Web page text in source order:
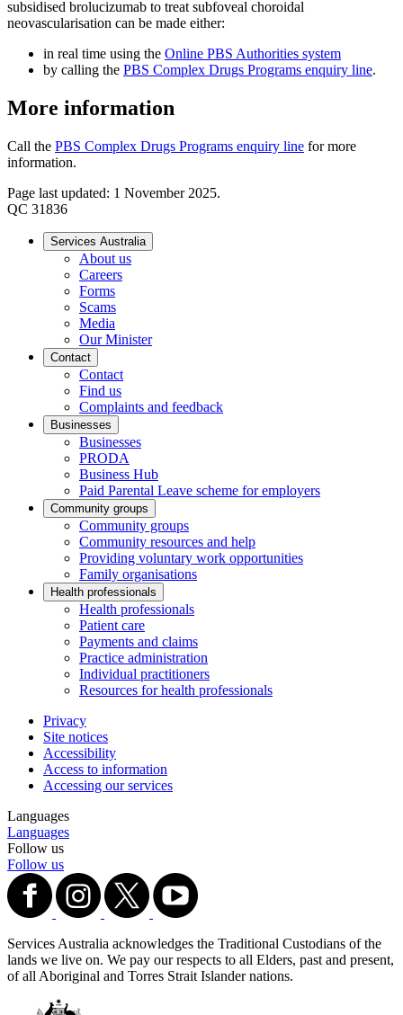
subsidised brolucizumab to treat subfoveal choroidal
neovascularisation can be made either:
in real time using the Online PBS Authorities system
by calling the PBS Complex Drugs Programs enquiry line.
More information
Call the PBS Complex Drugs Programs enquiry line for more
information.
Page last updated: 1 November 2025.
QC 31836
Services Australia
About us
Careers
Forms
Scams
Media
Our Minister
Contact
Contact
Find us
Complaints and feedback
Businesses
Businesses
PRODA
Business Hub
Paid Parental Leave scheme for employers
Community groups
Community groups
Community resources and help
Providing voluntary work opportunities
Family organisations
Health professionals
Health professionals
Patient care
Payments and claims
Practice administration
Individual practitioners
Resources for health professionals
Privacy
Site notices
Accessibility
Access to information
Accessing our services
Languages
Languages
Follow us
Follow us
Services Australia acknowledges the Traditional Custodians of the
lands we live on. We pay our respects to all Elders, past and present,
of all Aboriginal and Torres Strait Islander nations.